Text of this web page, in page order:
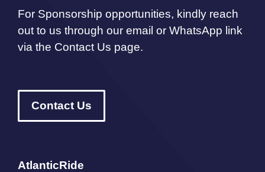
For Sponsorship opportunities, kindly reach
out to us through our email or WhatsApp link
via the Contact Us page.
Contact Us
AtlanticRide